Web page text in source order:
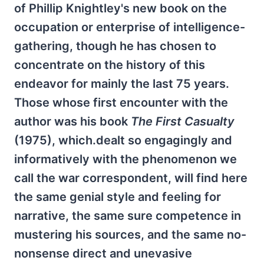
of Phillip Knightley's new book on the
occupation or enterprise of intelligence-
gathering, though he has chosen to
concentrate on the history of this
endeavor for mainly the last 75 years.
Those whose first encounter with the
author was his book The First Casualty
(1975), which.dealt so engagingly and
informatively with the phenomenon we
call the war correspondent, will find here
the same genial style and feeling for
narrative, the same sure competence in
mustering his sources, and the same no-
nonsense direct and unevasive